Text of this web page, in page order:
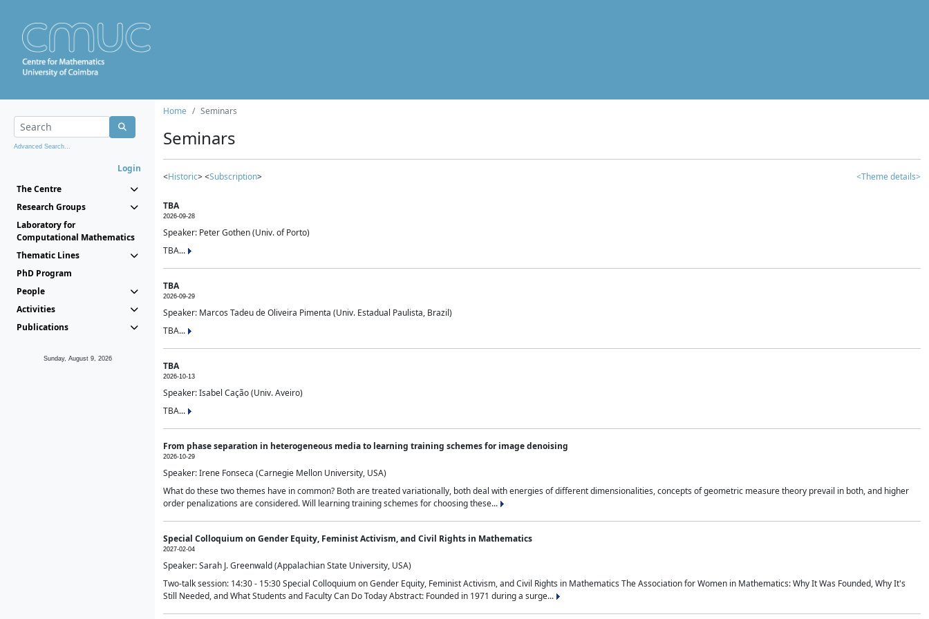
Advanced Search...
Login
The Centre
Research Groups
Laboratory for
Computational Mathematics
Thematic Lines
PhD Program
People
Activities
Publications
Sunday, August 9, 2026
Home Seminars
Seminars
<Historic> <Subscription> <Theme details>
TBA
2026-09-28
Speaker: Peter Gothen (Univ. of Porto)
TBA...
TBA
2026-09-29
Speaker: Marcos Tadeu de Oliveira Pimenta (Univ. Estadual Paulista, Brazil)
TBA...
TBA
2026-10-13
Speaker: Isabel Cação (Univ. Aveiro)
TBA...
From phase separation in heterogeneous media to learning training schemes for image denoising
2026-10-29
Speaker: Irene Fonseca (Carnegie Mellon University, USA)
What do these two themes have in common? Both are treated variationally, both deal with energies of different dimensionalities, concepts of geometric measure theory prevail in both, and higher
order penalizations are considered. Will learning training schemes for choosing these...
Special Colloquium on Gender Equity, Feminist Activism, and Civil Rights in Mathematics
2027-02-04
Speaker: Sarah J. Greenwald (Appalachian State University, USA)
Two-talk session: 14:30 - 15:30 Special Colloquium on Gender Equity, Feminist Activism, and Civil Rights in Mathematics The Association for Women in Mathematics: Why It Was Founded, Why It's
Still Needed, and What Students and Faculty Can Do Today Abstract: Founded in 1971 during a surge...